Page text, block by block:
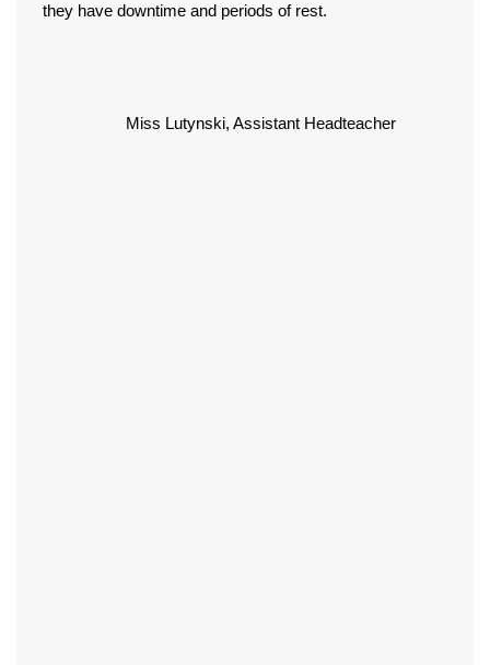
they have downtime and periods of rest.
Miss Lutynski, Assistant Headteacher